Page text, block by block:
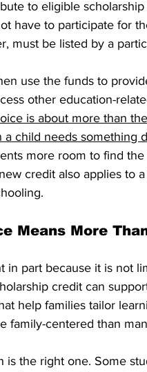
to eligible
have to participate for
must be listed by a
use the funds to
other education-
is about more than
a child needs something
more room to find
credit also applies to
Means More
in part because it is not
credit can
help families tailor
family-centered than
is the right one. Some